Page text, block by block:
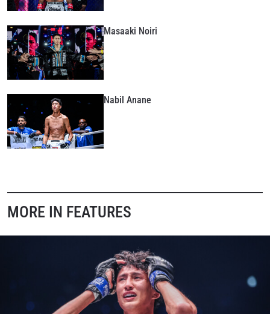
Masaaki Noiri
Nabil Anane
MORE IN FEATURES